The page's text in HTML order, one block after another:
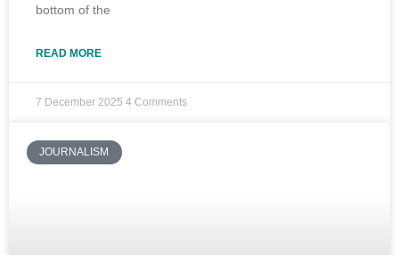
bottom of the
READ MORE
7 December 2025 4 Comments
JOURNALISM